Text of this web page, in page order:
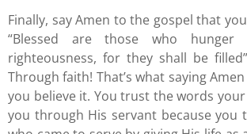
Finally, say Amen to the gospel that
“Blessed are those who
righteousness, for they shall be
Through faith! That’s what saying
you believe it. You trust the words
you through His servant because you